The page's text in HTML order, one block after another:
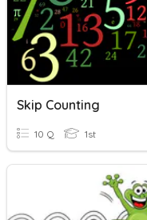
Skip Counting
10 Q 1st